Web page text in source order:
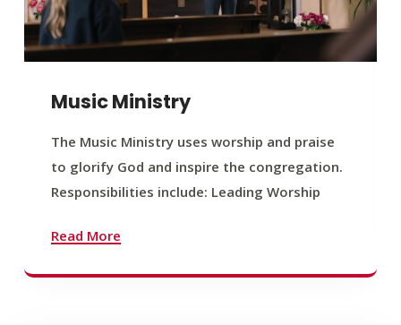
Music Ministry
The Music Ministry uses worship and praise
to glorify God and inspire the congregation.
Responsibilities include: Leading Worship
Read More